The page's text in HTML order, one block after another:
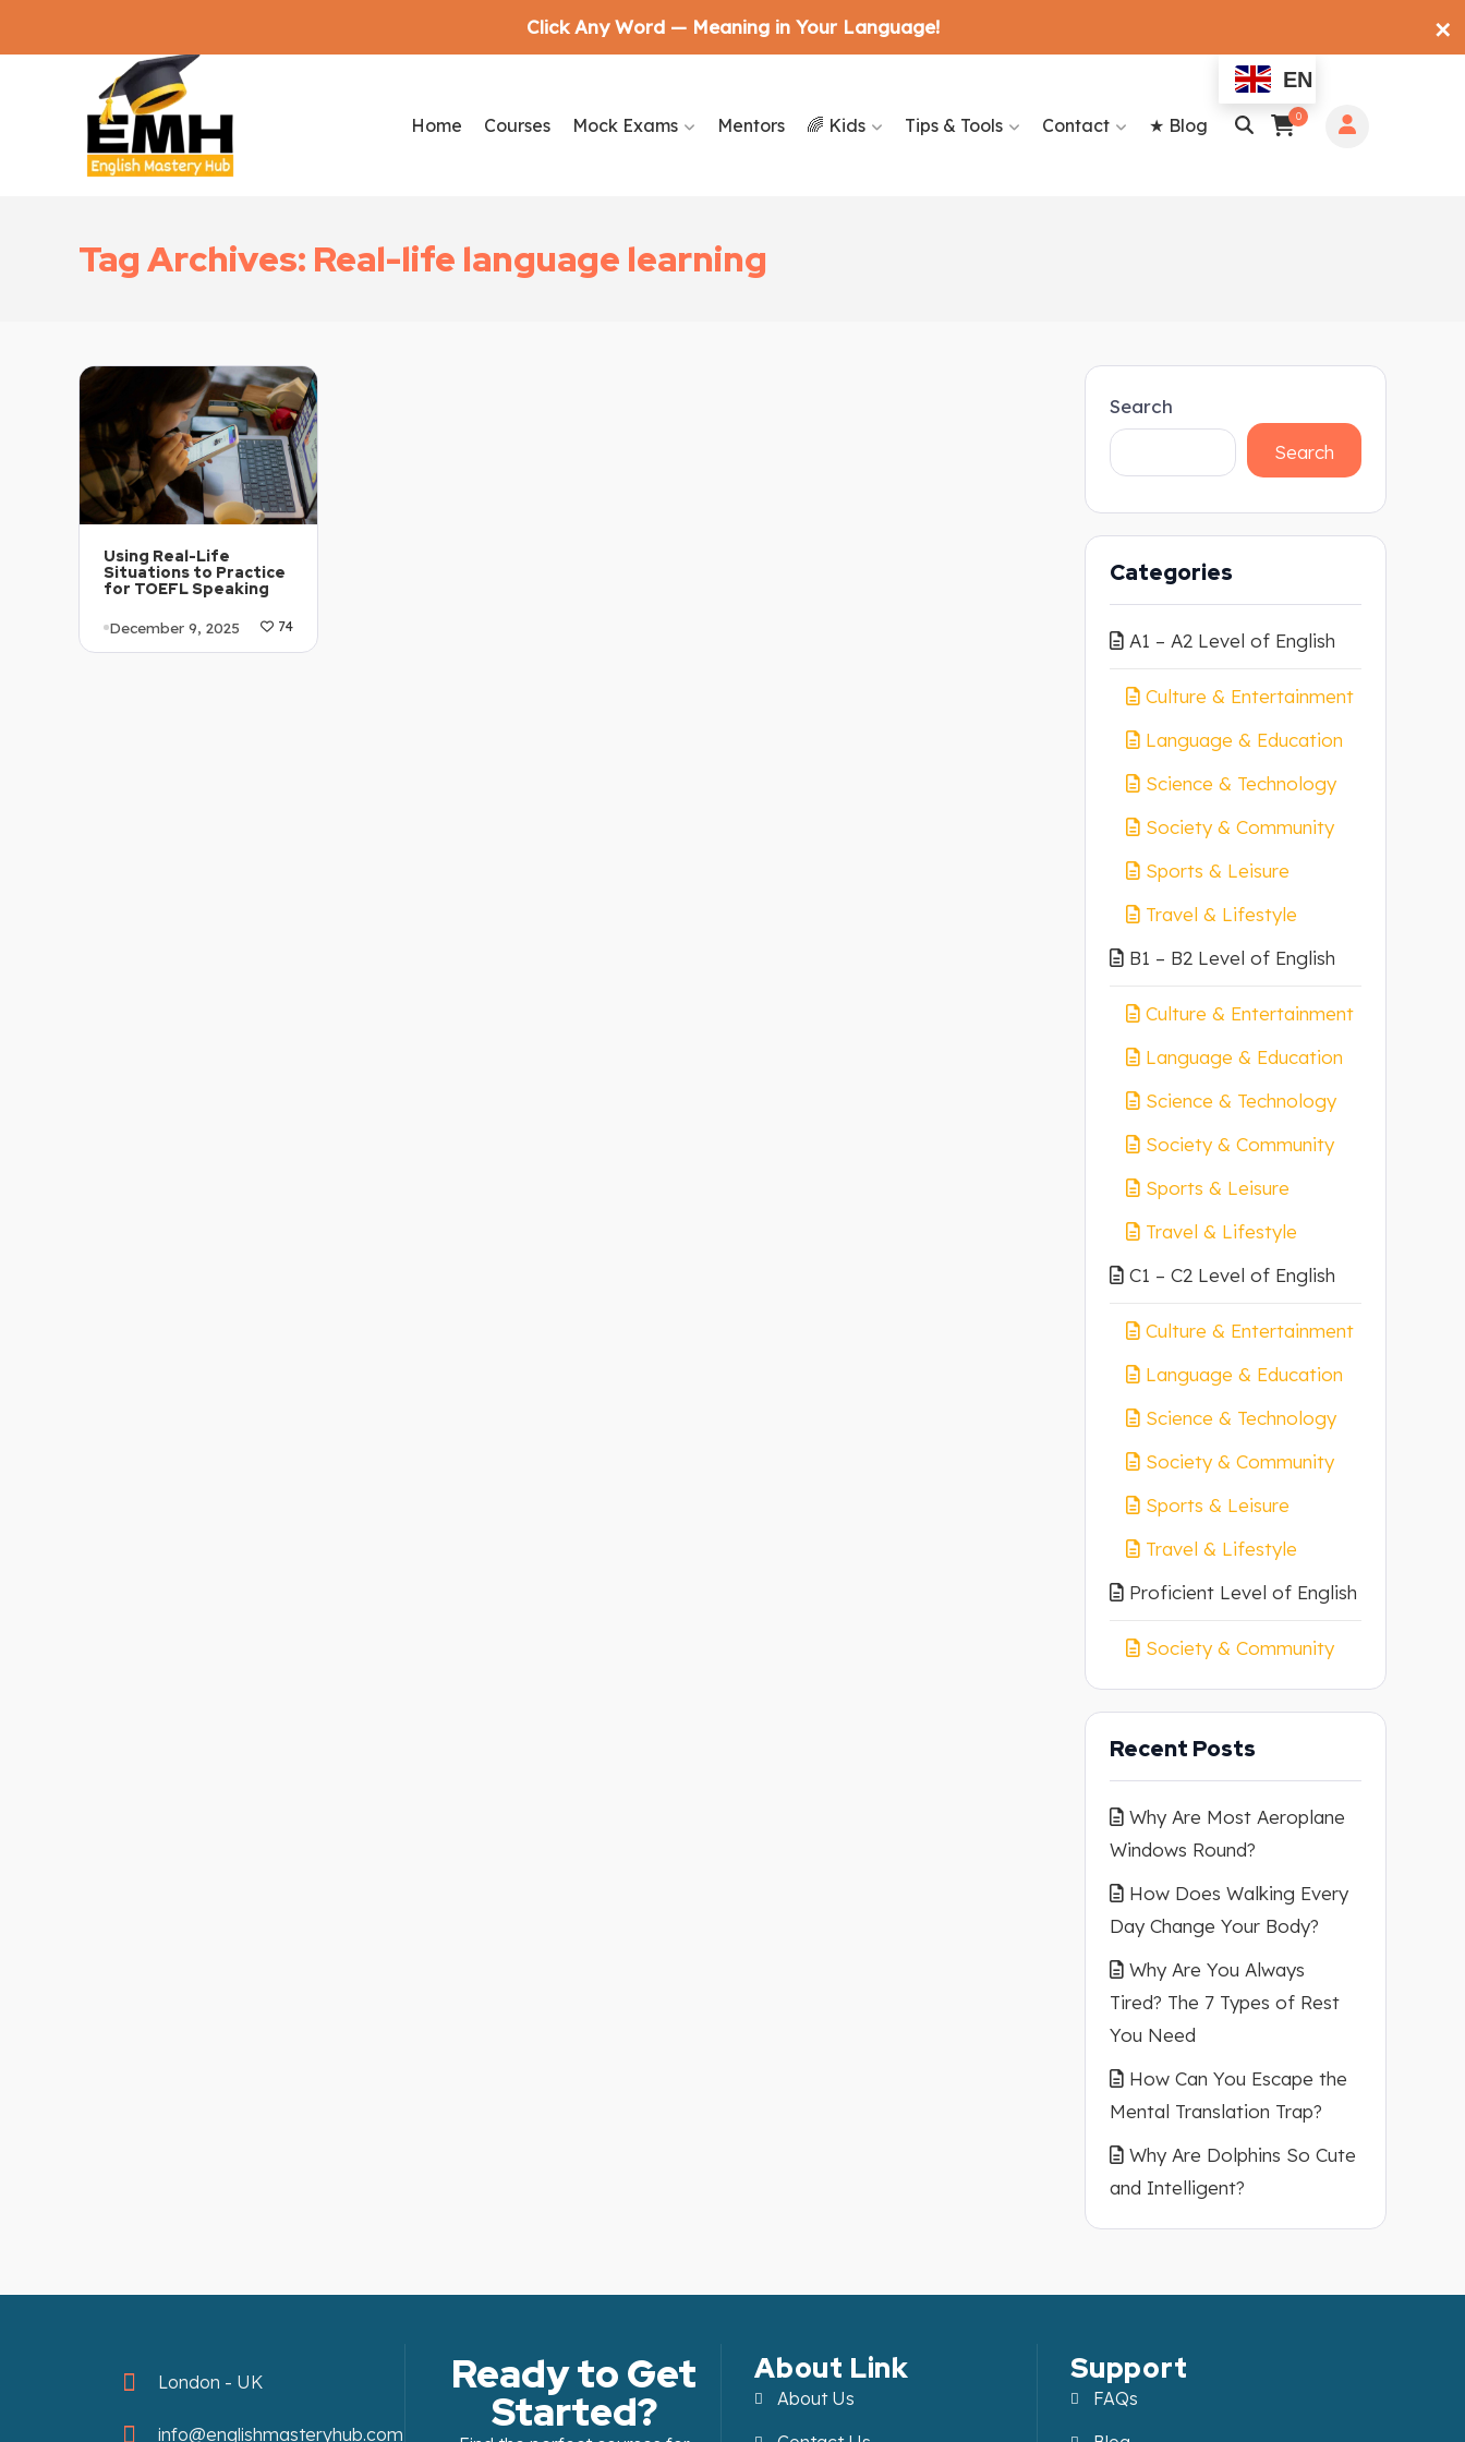
0
Home Courses Mock Exams Mentors 🌈 Kids Tips & Tools Contact ★ Blog
EN
Tag Archives: Real-life language learning
Using Real-Life
Situations to Practice
for TOEFL Speaking
December 9, 2025 74
Search
Search
Categories
A1 – A2 Level of English
Culture & Entertainment
Language & Education
Science & Technology
Society & Community
Sports & Leisure
Travel & Lifestyle
B1 – B2 Level of English
Culture & Entertainment
Language & Education
Science & Technology
Society & Community
Sports & Leisure
Travel & Lifestyle
C1 – C2 Level of English
Culture & Entertainment
Language & Education
Science & Technology
Society & Community
Sports & Leisure
Travel & Lifestyle
Proficient Level of English
Society & Community
Recent Posts
Why Are Most Aeroplane
Windows Round?
How Does Walking Every
Day Change Your Body?
Why Are You Always
Tired? The 7 Types of Rest
You Need
How Can You Escape the
Mental Translation Trap?
Why Are Dolphins So Cute
and Intelligent?
London - UK
info@englishmasteryhub.com
Ready to Get
Started?
About Link
About Us
Support
FAQs
Click Any Word — Meaning in Your Language! ✕